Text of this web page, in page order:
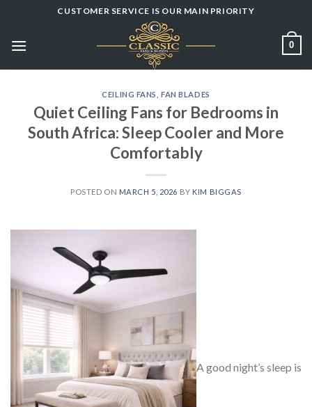
content
CUSTOMER SERVICE IS OUR MAIN PRIORITY
0
CEILING FANS ,FAN BLADES
Quiet Ceiling Fans for Bedrooms in
South Africa: Sleep Cooler and More
Comfortably
POSTED ON MARCH 5, 2026 BY KIM BIGGAS
A good night’s sleep is